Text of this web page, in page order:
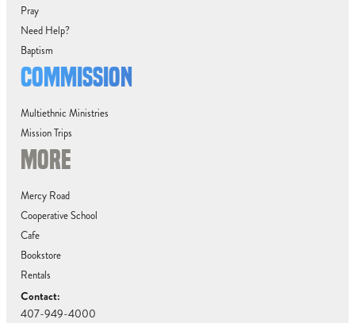
Pray
Need Help?
Baptism
COMMISSION
Multiethnic Ministries
Mission Trips
MORE
Mercy Road
Cooperative School
Cafe
Bookstore
Rentals
Contact:
407-949-4000